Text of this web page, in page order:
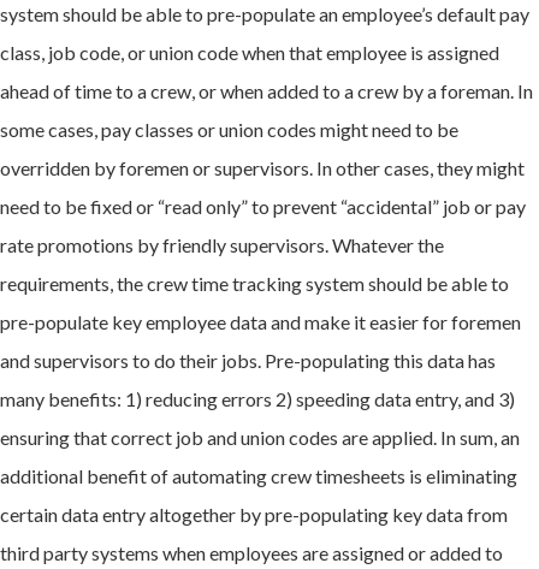
system should be able to pre-populate an employee’s default pay
class, job code, or union code when that employee is assigned
ahead of time to a crew, or when added to a crew by a foreman. In
some cases, pay classes or union codes might need to be
overridden by foremen or supervisors. In other cases, they might
need to be fixed or “read only” to prevent “accidental” job or pay
rate promotions by friendly supervisors. Whatever the
requirements, the crew time tracking system should be able to
pre-populate key employee data and make it easier for foremen
and supervisors to do their jobs. Pre-populating this data has
many benefits: 1) reducing errors 2) speeding data entry, and 3)
ensuring that correct job and union codes are applied. In sum, an
additional benefit of automating crew timesheets is eliminating
certain data entry altogether by pre-populating key data from
third party systems when employees are assigned or added to